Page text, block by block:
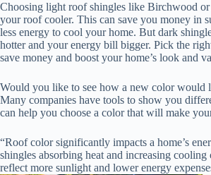
Choosing light roof shingles like Birchwood
your roof cooler. This can save you money in
less energy to cool your home. But dark
hotter and your energy bill bigger. Pick the
save money and boost your home’s look and
Would you like to see how a new color would
Many companies have tools to show you
can help you choose a color that will make
“Roof color significantly impacts a home’s
shingles absorbing heat and increasing
reflect more sunlight and lower energy